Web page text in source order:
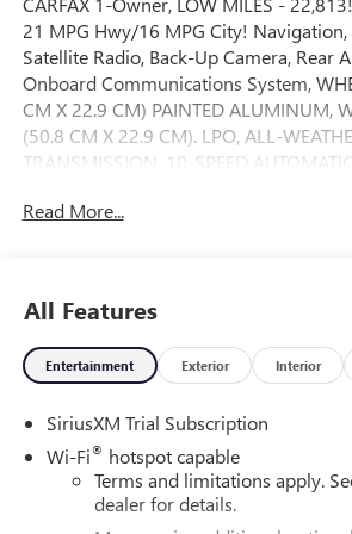
21 MPG Hwy/16 MPG City! Navigation,
Satellite Radio, Back-Up Camera, Rear
Onboard Communications System,
CM X 22.9 CM) PAINTED ALUMINUM,
(50.8 CM X 22.9 CM). LPO, ALL-
TRANSMISSION, 10-SPEED
SYSTEM, CHEVROLET INFOTAINMENT.
Heated Driver Seat Keyless Entry,
Wheel Controls, Electronic Stability
Mirrors.
OPTION PACKAGES
5.3L ECOTEC3 V8 (355 hp [265 kW] @
of torque [518 Nm] @ 4100 rpm);
Dynamic Fuel Management that
operate in 17 different patterns
Read More...
All Features
Entertainment Exterior Interior
SiriusXM Trial Subscription
Wi-Fi® hotspot capable
Terms and limitations apply.
dealer for details.